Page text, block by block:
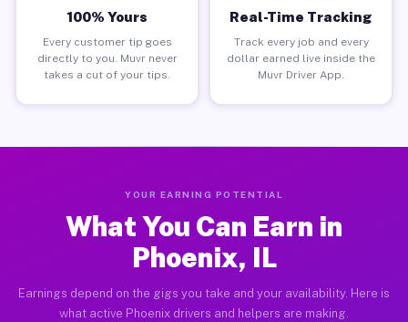
100% Yours
Every customer tip goes
directly to you. Muvr never
takes a cut of your tips.
Real-Time Tracking
Track every job and every
dollar earned live inside the
Muvr Driver App.
YOUR EARNING POTENTIAL
What You Can Earn in
Phoenix, IL
Earnings depend on the gigs you take and your availability. Here is
what active Phoenix drivers and helpers are making.